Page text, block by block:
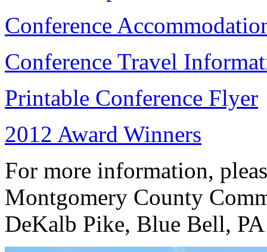
Conference
Conference Travel
Printable Conference Flyer
2012 Award Winners
For more information,
Montgomery County
DeKalb Pike, Blue Bell,